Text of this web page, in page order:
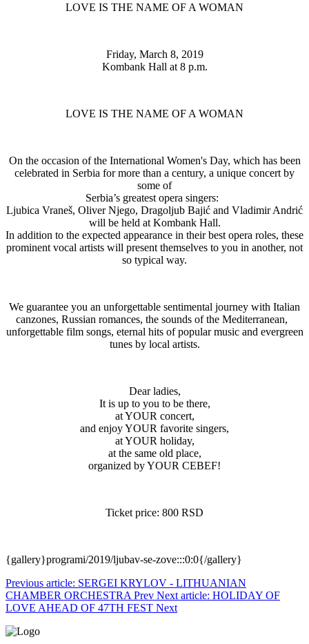
LOVE IS THE NAME OF A WOMAN
Friday, March 8, 2019
Kombank Hall at 8 p.m.
LOVE IS THE NAME OF A WOMAN
On the occasion of the International Women's Day, which has been
celebrated in Serbia for more than a century, a unique concert by
some of
Serbia’s greatest opera singers:
Ljubica Vraneš, Oliver Njego, Dragoljub Bajić and Vladimir Andrić
will be held at Kombank Hall.
In addition to the expected appearance in their best opera roles, these
prominent vocal artists will present themselves to you in another, not
so typical way.
We guarantee you an unforgettable sentimental journey with Italian
canzones, Russian romances, the sounds of the Mediterranean,
unforgettable film songs, eternal hits of popular music and evergreen
tunes by local artists.
Dear ladies,
It is up to you to be there,
at YOUR concert,
and enjoy YOUR favorite singers,
at YOUR holiday,
at the same old place,
organized by YOUR CEBEF!
Ticket price: 800 RSD
{gallery}programi/2019/ljubav-se-zove:::0:0{/gallery}
Previous article: SERGEI KRYLOV - LITHUANIAN
CHAMBER ORCHESTRA Prev Next article: HOLIDAY OF
LOVE AHEAD OF 47TH FEST Next